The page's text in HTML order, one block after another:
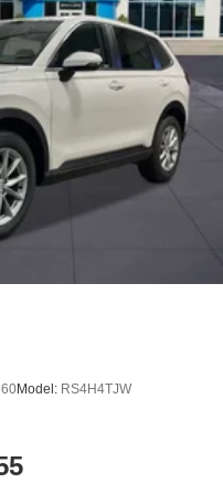
Model: RS4H4TJW